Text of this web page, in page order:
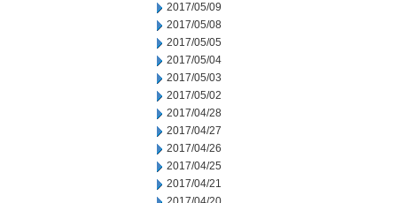
2017/05/09
2017/05/08
2017/05/05
2017/05/04
2017/05/03
2017/05/02
2017/04/28
2017/04/27
2017/04/26
2017/04/25
2017/04/21